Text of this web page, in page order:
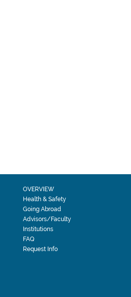
OVERVIEW
Health & Safety
Going Abroad
Advisors/Faculty
Institutions
FAQ
Request Info